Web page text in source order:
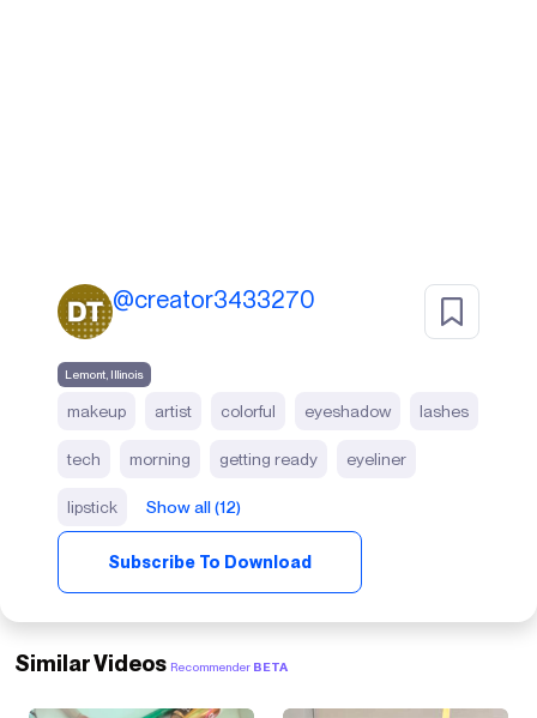
@creator3433270
Lemont, Illinois
makeup artist colorful eyeshadow lashes
tech morning getting ready eyeliner
lipstick Show all (12)
Subscribe To Download
Similar Videos Recommender BETA